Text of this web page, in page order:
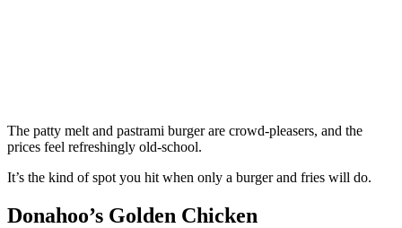
The patty melt and pastrami burger are crowd-pleasers, and the
prices feel refreshingly old-school.
It’s the kind of spot you hit when only a burger and fries will do.
Donahoo’s Golden Chicken